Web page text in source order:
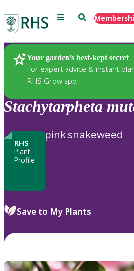
Menu Search
Your garden’s best-kept secret
For expert advice & instant
RHS Grow app
Plants
Stachytarpheta
RHS
Plant
Profile
pink snakeweed
Save to My Plants